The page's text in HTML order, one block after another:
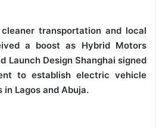
transportation and local
a boost as Hybrid Motors
Launch Design Shanghai signed
to establish electric vehicle
Lagos and Abuja.